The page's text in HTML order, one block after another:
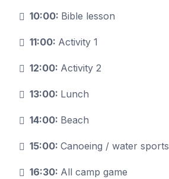
10:00: Bible lesson
11:00: Activity 1
12:00: Activity 2
13:00: Lunch
14:00: Beach
15:00: Canoeing / water sports
16:30: All camp game